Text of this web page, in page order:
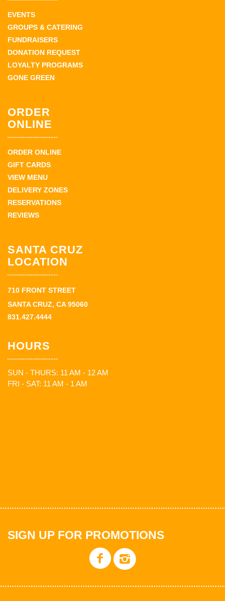
EVENTS
GROUPS & CATERING
FUNDRAISERS
DONATION REQUEST
LOYALTY PROGRAMS
GONE GREEN
ORDER
ONLINE
ORDER ONLINE
GIFT CARDS
VIEW MENU
DELIVERY ZONES
RESERVATIONS
REVIEWS
SANTA CRUZ
LOCATION
710 FRONT STREET
SANTA CRUZ, CA 95060
831.427.4444
HOURS
SUN - THURS: 11 AM - 12 AM
FRI - SAT: 11 AM - 1 AM
SIGN UP FOR PROMOTIONS